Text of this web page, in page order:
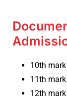
10th
11th
12th